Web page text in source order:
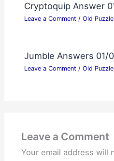
Cryptoquip Answer
Leave a Comment / Old
Jumble Answers 01/
Leave a Comment / Old
Leave a Comment
Your email address will